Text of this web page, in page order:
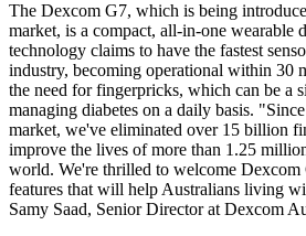
The Dexcom G7, which is being
market, is a compact, all-in-one wearable
technology claims to have the fastest
industry, becoming operational within 30
the need for fingerpricks, which can be a
managing diabetes on a daily basis.
market, we've eliminated over 15 billion
improve the lives of more than 1.25
world. We're thrilled to welcome
features that will help Australians living
Samy Saad, Senior Director at Dexcom